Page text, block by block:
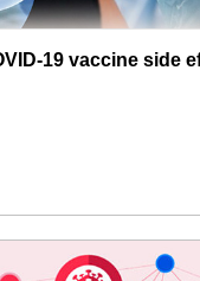
19 vaccine side